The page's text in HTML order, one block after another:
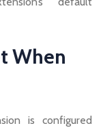
When
is configured